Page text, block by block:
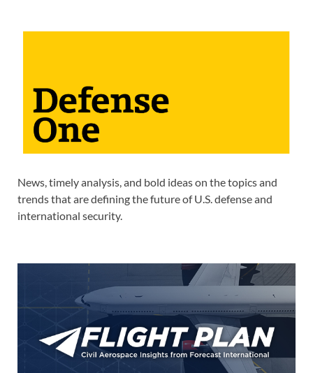
News, timely analysis, and bold ideas on the topics and
trends that are defining the future of U.S. defense and
international security.